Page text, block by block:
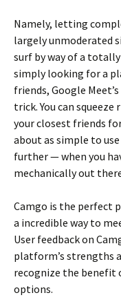
Namely, letting
largely unmoderated
surf by way of a
simply looking for a
friends, Google
trick. You can
your closest friends
about as simple to
further — when you
mechanically out
Camgo is the perfect
a incredible way to
User feedback on
platform’s strengths
recognize the benefit
options.